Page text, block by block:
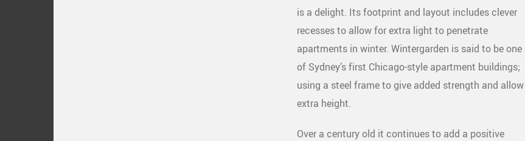
is a delight. Its footprint and layout includes clever
recesses to allow for extra light to penetrate
apartments in winter. Wintergarden is said to be one
of Sydney’s first Chicago-style apartment buildings;
using a steel frame to give added strength and allow
extra height.
Over a century old it continues to add a positive